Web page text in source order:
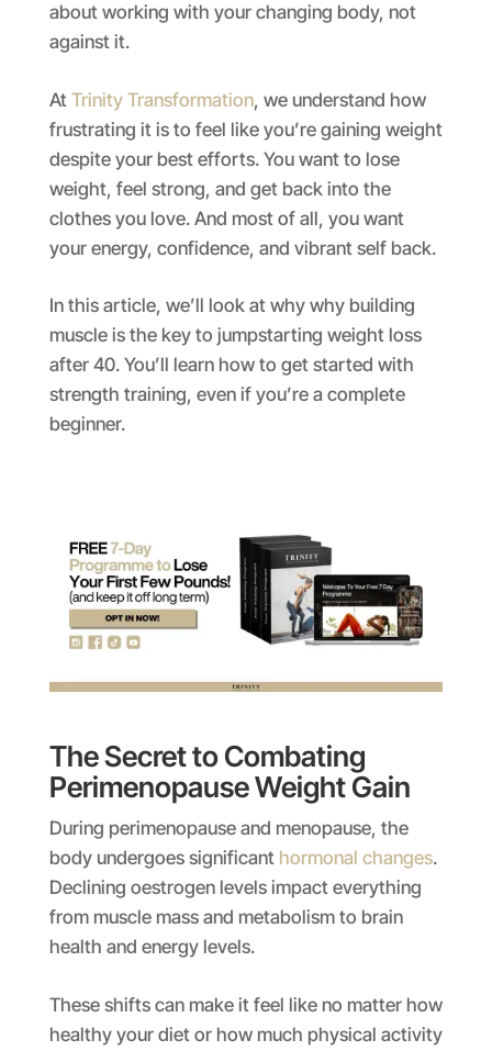
about working with your changing body, not
against it.
At Trinity Transformation, we understand how
frustrating it is to feel like you’re gaining weight
despite your best efforts. You want to lose
weight, feel strong, and get back into the
clothes you love. And most of all, you want
your energy, confidence, and vibrant self back.
In this article, we’ll look at why why building
muscle is the key to jumpstarting weight loss
after 40. You’ll learn how to get started with
strength training, even if you’re a complete
beginner.
The Secret to Combating
Perimenopause Weight Gain
During perimenopause and menopause, the
body undergoes significant hormonal changes.
Declining oestrogen levels impact everything
from muscle mass and metabolism to brain
health and energy levels.
These shifts can make it feel like no matter how
healthy your diet or how much physical activity